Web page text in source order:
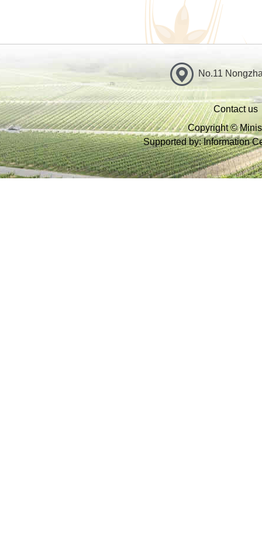
No.11
Contact us
Copyright ©
Supported by: Information